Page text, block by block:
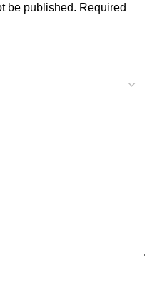
be published. Required